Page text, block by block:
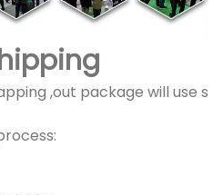
,out package will use s